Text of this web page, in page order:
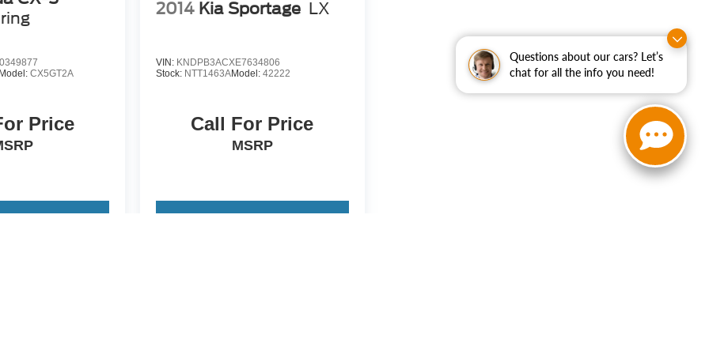
Questions about our cars? Let’s
chat for all the info you need!
CX5GT2A
Price
2014 Kia Sportage LX
VIN: KNDPB3ACXE7634806
Stock: NTT1463AModel:42222
Call For Price
MSRP